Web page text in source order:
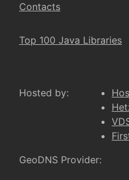
Contacts
Top 100 Java Libraries
Hosted by:
GeoDNS Provider: